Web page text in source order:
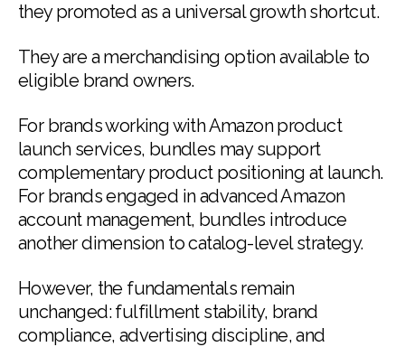
they promoted as a universal growth shortcut.
They are a merchandising option available to
eligible brand owners.
For brands working with Amazon product
launch services, bundles may support
complementary product positioning at launch.
For brands engaged in advanced Amazon
account management, bundles introduce
another dimension to catalog-level strategy.
However, the fundamentals remain
unchanged: fulfillment stability, brand
compliance, advertising discipline, and